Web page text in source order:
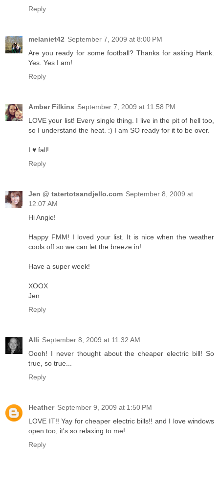
Reply
melaniet42 September 7, 2009 at 8:00 PM
Are you ready for some football? Thanks for asking Hank.
Yes. Yes I am!
Reply
Amber Filkins September 7, 2009 at 11:58 PM
LOVE your list! Every single thing. I live in the pit of hell too,
so I understand the heat. :) I am SO ready for it to be over.
I ♥ fall!
Reply
Jen @ tatertotsandjello.com September 8, 2009 at
12:07 AM
Hi Angie!
Happy FMM! I loved your list. It is nice when the weather
cools off so we can let the breeze in!
Have a super week!
XOOX
Jen
Reply
Alli September 8, 2009 at 11:32 AM
Oooh! I never thought about the cheaper electric bill! So
true, so true...
Reply
Heather September 9, 2009 at 1:50 PM
LOVE IT!! Yay for cheaper electric bills!! and I love windows
open too, it's so relaxing to me!
Reply